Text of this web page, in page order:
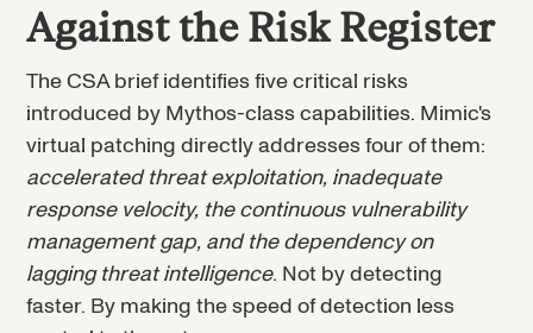
Against the Risk Register
The CSA brief identifies five critical risks
introduced by Mythos-class capabilities. Mimic's
virtual patching directly addresses four of them:
accelerated threat exploitation, inadequate
response velocity, the continuous vulnerability
management gap, and the dependency on
lagging threat intelligence. Not by detecting
faster. By making the speed of detection less